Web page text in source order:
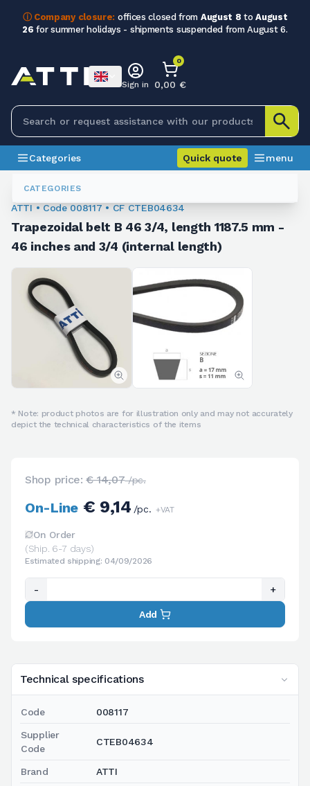
ⓘ Company closure: offices closed from August 8 toAugust
26 for summer holidays - shipments suspended from August 6.
CATEGORIES
Sign in
0
0,00 €
Categories Quick quote menu
Trapezoidal Belts
ATTI • Code 008117 • CF CTEB04634
Trapezoidal belt B 46 3/4, length 1187.5 mm -
46 inches and 3/4 (internal length)
* Note: product photos are for illustration only and may not accurately
depict the technical characteristics of the items
Technical specifications
Code 008117
Supplier
Code
CTEB04634
Brand ATTI
Shop price:€ 14,07/pc.
On-Line€ 9,14/pc. +VAT
On Order
(Ship. 6-7 days)
Estimated shipping: 04/09/2026
- +
Add